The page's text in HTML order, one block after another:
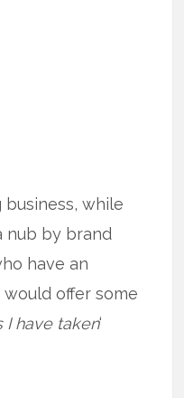
while
nub by brand
have an
offer some
I have taken‘